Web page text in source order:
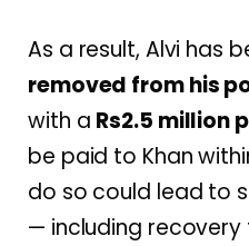
As a result, Alvi has
removed from his
with a Rs2.5 million
be paid to Khan
do so could lead to
— including recovery